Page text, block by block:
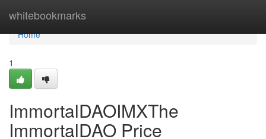
whitebookmarks
Home
Home
1
ImmortalDAOIMXThe
ImmortalDAO Price